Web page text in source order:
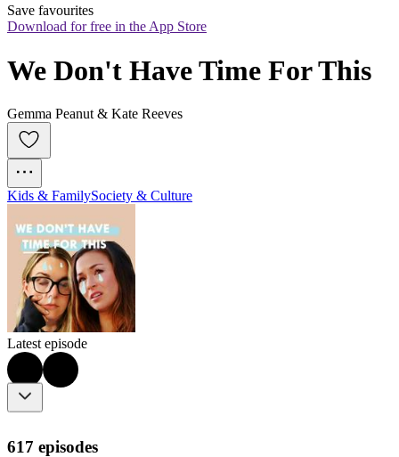
Save favourites
Download for free in the App Store
We Don't Have Time For This
Gemma Peanut & Kate Reeves
Kids & FamilySociety & Culture
Latest episode
617 episodes